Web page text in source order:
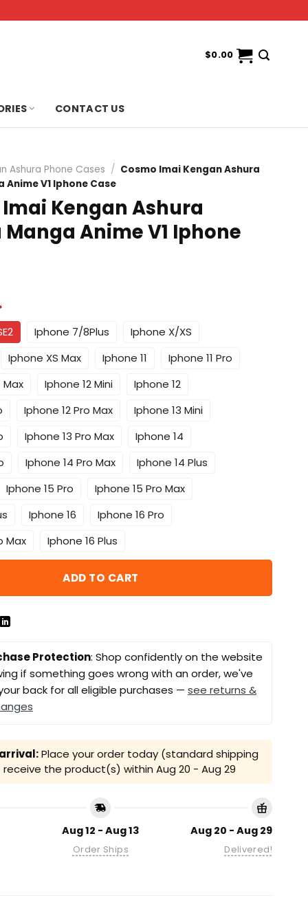
$0.00
CONTACT US
Ashura Phone Cases / Cosmo Imai Kengan Ashura
Anime V1 Iphone Case
Kengan Ashura
Anime V1 Iphone
Iphone 7/8Plus
Iphone X/XS
Iphone XS Max
Iphone 11
Iphone 11 Pro
Max
Iphone 12 Mini
Iphone 12
Iphone 12 Pro Max
Iphone 13 Mini
Iphone 13 Pro Max
Iphone 14
Iphone 14 Pro Max
Iphone 14 Plus
Iphone 15 Pro
Iphone 15 Pro Max
Iphone 16
Iphone 16 Pro
Max
Iphone 16 Plus
ADD TO CART
Protection: Shop confidently on the website
if something goes wrong with an order, we've
back for all eligible purchases — see returns &
Place your order today (standard shipping
the product(s) within Aug 20 - Aug 29
Aug 12 - Aug 13
Order Ships
Aug 20 - Aug 29
Delivered!